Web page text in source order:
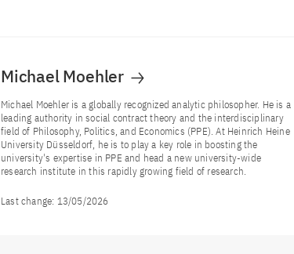
Michael Moehler
Michael Moehler is a globally recognized analytic philosopher. He is a
leading authority in social contract theory and the interdisciplinary
field of Philosophy, Politics, and Economics (PPE). At Heinrich Heine
University Düsseldorf, he is to play a key role in boosting the
university's expertise in PPE and head a new university-wide
research institute in this rapidly growing field of research.
Last change: 13/05/2026